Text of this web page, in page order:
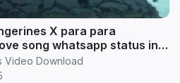
X para para
song whatsapp status in
Video Download